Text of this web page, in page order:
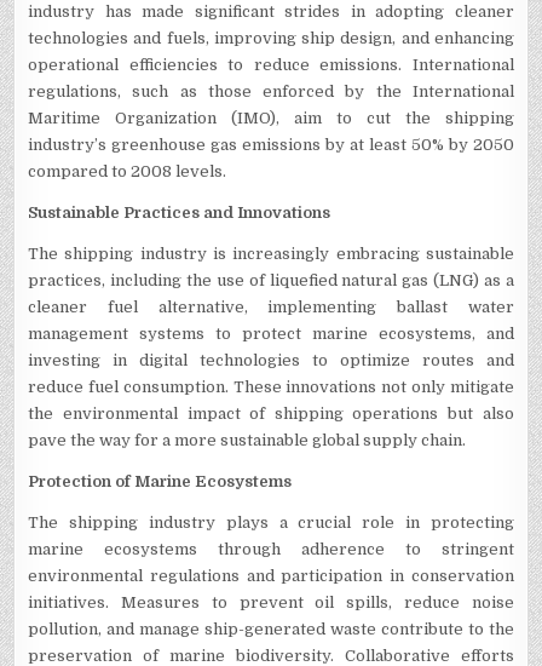
industry has made significant strides in adopting cleaner
technologies and fuels, improving ship design, and enhancing
operational efficiencies to reduce emissions. International
regulations, such as those enforced by the International
Maritime Organization (IMO), aim to cut the shipping
industry’s greenhouse gas emissions by at least 50% by 2050
compared to 2008 levels.
Sustainable Practices and Innovations
The shipping industry is increasingly embracing sustainable
practices, including the use of liquefied natural gas (LNG) as a
cleaner fuel alternative, implementing ballast water
management systems to protect marine ecosystems, and
investing in digital technologies to optimize routes and
reduce fuel consumption. These innovations not only mitigate
the environmental impact of shipping operations but also
pave the way for a more sustainable global supply chain.
Protection of Marine Ecosystems
The shipping industry plays a crucial role in protecting
marine ecosystems through adherence to stringent
environmental regulations and participation in conservation
initiatives. Measures to prevent oil spills, reduce noise
pollution, and manage ship-generated waste contribute to the
preservation of marine biodiversity. Collaborative efforts